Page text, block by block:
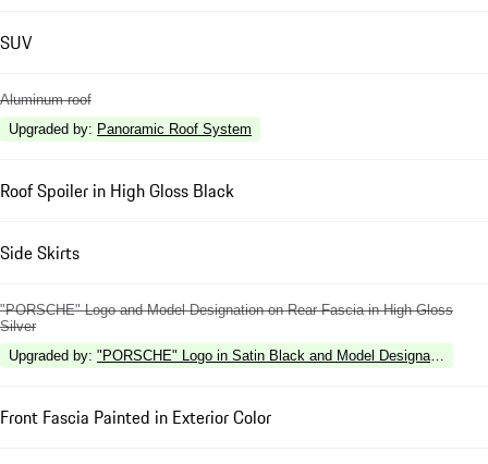
SUV
Aluminum roof
Upgraded by: Panoramic Roof System
Roof Spoiler in High Gloss Black
Side Skirts
"PORSCHE" Logo and Model Designation on Rear Fascia in High Gloss
Silver
Upgraded by: "PORSCHE" Logo in Satin Black and Model Designation in
Front Fascia Painted in Exterior Color